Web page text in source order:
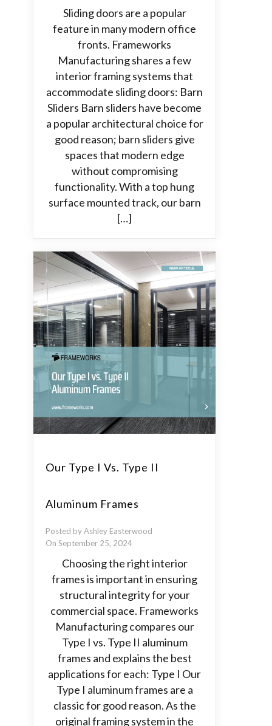
Sliding doors are a popular
feature in many modern office
fronts. Frameworks
Manufacturing shares a few
interior framing systems that
accommodate sliding doors: Barn
Sliders Barn sliders have become
a popular architectural choice for
good reason; barn sliders give
spaces that modern edge
without compromising
functionality. With a top hung
surface mounted track, our barn
[…]
Our Type I Vs. Type II
Aluminum Frames
Posted by Ashley Easterwood
On September 25, 2024
Choosing the right interior
frames is important in ensuring
structural integrity for your
commercial space. Frameworks
Manufacturing compares our
Type I vs. Type II aluminum
frames and explains the best
applications for each: Type I Our
Type I aluminum frames are a
classic for good reason. As the
original framing system in the